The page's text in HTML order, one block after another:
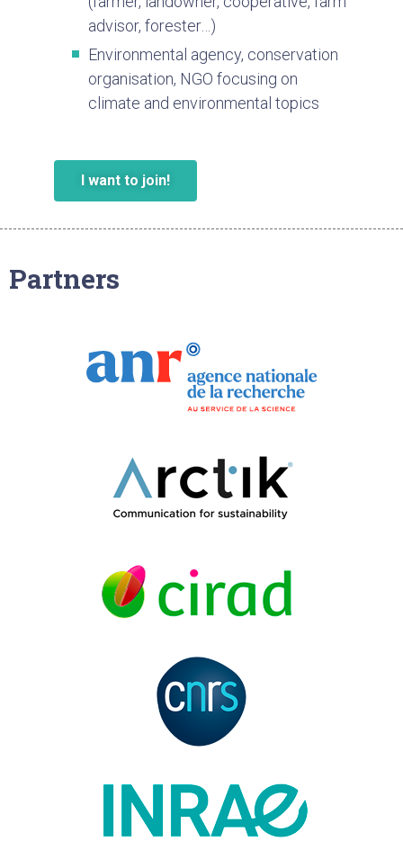
advisor, forester…)
Environmental agency, conservation
organisation, NGO focusing on
climate and environmental topics
I want to join!
Partners